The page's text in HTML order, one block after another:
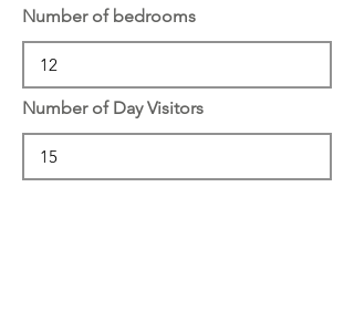
Number of bedrooms
Number of Day Visitors